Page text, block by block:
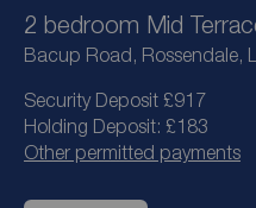
2 bedroom Mid
Bacup Road, Rossendale,
Security Deposit £917
Holding Deposit: £183
Other permitted payments